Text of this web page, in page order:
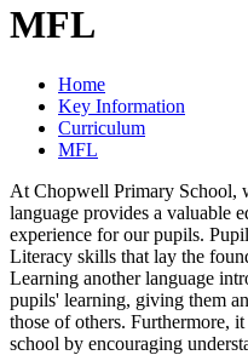
MFL
Home
Key Information
Curriculum
MFL
At Chopwell Primary School,
language provides a valuable
experience for our pupils.
Literacy skills that lay the
Learning another language
pupils' learning, giving them
those of others. Furthermore,
school by encouraging